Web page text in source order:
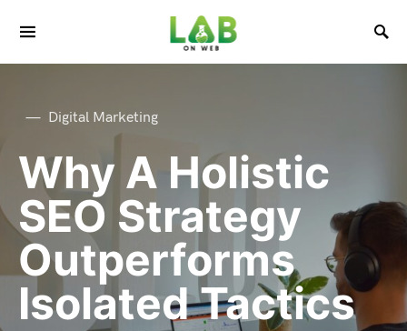
Digital Marketing
Why A Holistic
SEO Strategy
Outperforms
Isolated Tactics